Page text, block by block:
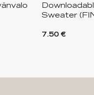
Sweater
7.50 €